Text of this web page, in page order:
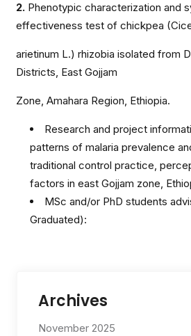
2. Phenotypic characterization and
effectiveness test of chickpea
arietinum L.) rhizobia isolated from
Districts, East Gojjam
Zone, Amahara Region, Ethiopia.
Research and project
patterns of malaria prevalence
traditional control practice,
factors in east Gojjam zone,
MSc and/or PhD students
Graduated):
Archives
November 2025